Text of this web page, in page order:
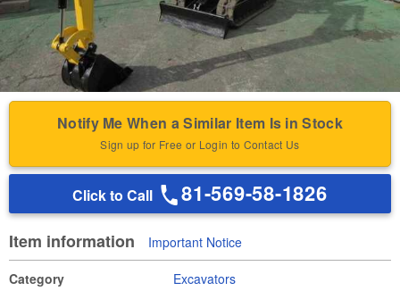
Notify Me When a Similar Item Is in Stock
Sign up for Free or Login to Contact Us
Click to Call 81-569-58-1826
Item information Important Notice
Category
Excavators